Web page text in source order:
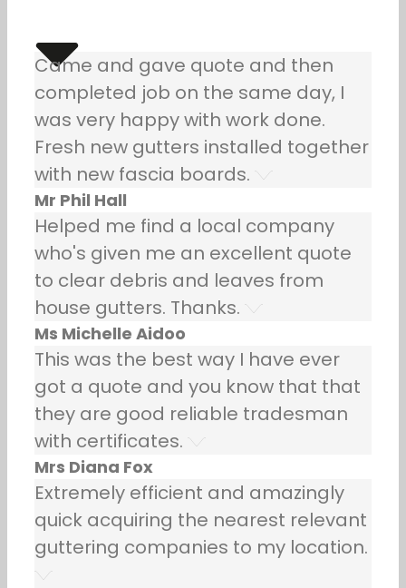
Came and gave quote and then
completed job on the same day, I
was very happy with work done.
Fresh new gutters installed together
with new fascia boards.
Mr Phil Hall
Helped me find a local company
who's given me an excellent quote
to clear debris and leaves from
house gutters. Thanks.
Ms Michelle Aidoo
This was the best way I have ever
got a quote and you know that that
they are good reliable tradesman
with certificates.
Mrs Diana Fox
Extremely efficient and amazingly
quick acquiring the nearest relevant
guttering companies to my location.